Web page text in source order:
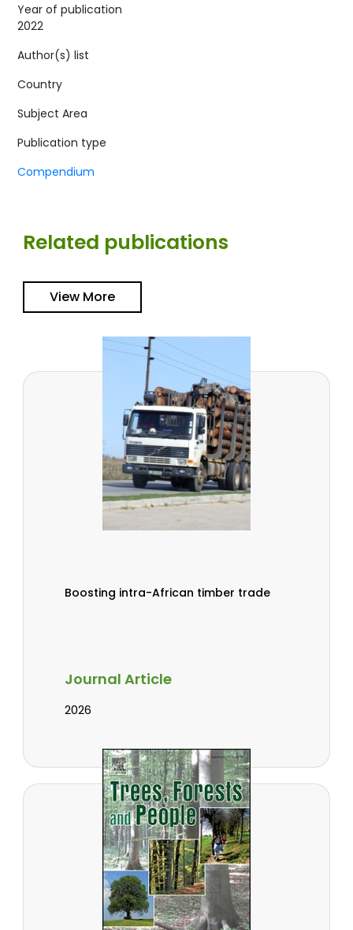
Year of publication
2022
Author(s) list
Country
Subject Area
Publication type
Compendium
Related publications
View More
Boosting intra-African timber trade
Journal Article
2026